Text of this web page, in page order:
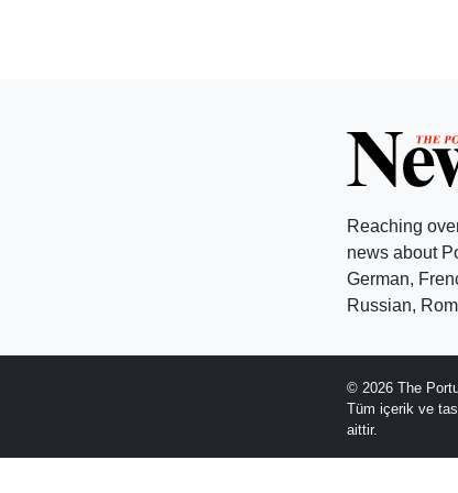
Reaching
news about
German,
Russian,
© 2026 The
Tüm içerik ve
aittir.